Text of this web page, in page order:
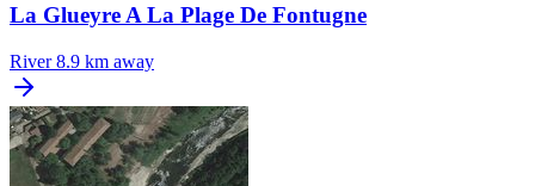
La Glueyre A La Plage De Fontugne
River 8.9 km away